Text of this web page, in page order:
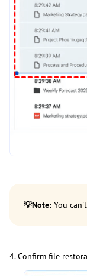
💡Note: You
4. Confirm file